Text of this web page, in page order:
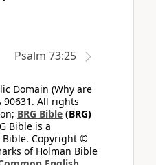
Psalm 73:25
Domain (Why are
90631. All rights
BRG Bible (BRG)
Bible is a
Bible. Copyright ©
of Holman Bible